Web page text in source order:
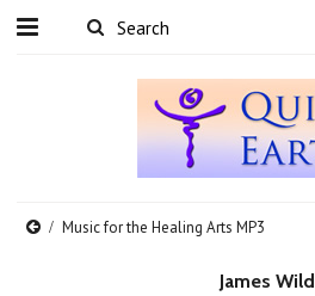
Music for the Healing Arts MP3
James Wild